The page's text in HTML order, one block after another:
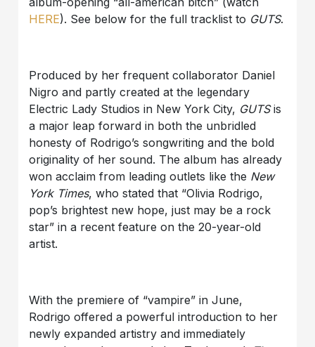
HERE). See below for the full tracklist to GUTS.
Produced by her frequent collaborator Daniel
Nigro and partly created at the legendary
Electric Lady Studios in New York City, GUTSis
a major leap forward in both the unbridled
honesty of Rodrigo’s songwriting and the bold
originality of her sound. The album has already
won acclaim from leading outlets like the New
York Times, who stated that “Olivia Rodrigo,
pop’s brightest new hope, just may be a rock
star” in a recent feature on the 20-year-old
artist.
With the premiere of “vampire” in June,
Rodrigo offered a powerful introduction to her
newly expanded artistry and immediately